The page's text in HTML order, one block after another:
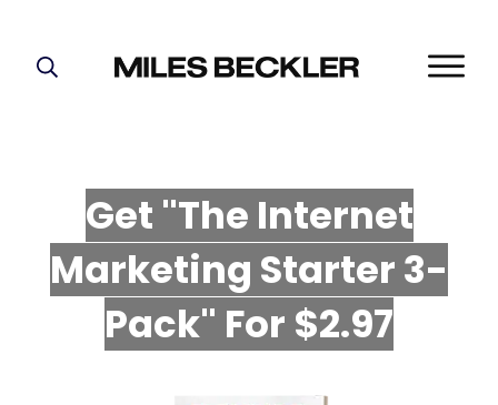
Get "The Internet
Marketing Starter 3-
Pack" For $2.97